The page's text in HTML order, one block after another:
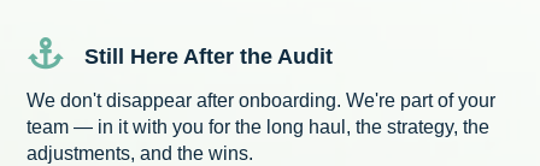
 Still Here After the Audit
We don't disappear after onboarding. We're part of your
team — in it with you for the long haul, the strategy, the
adjustments, and the wins.